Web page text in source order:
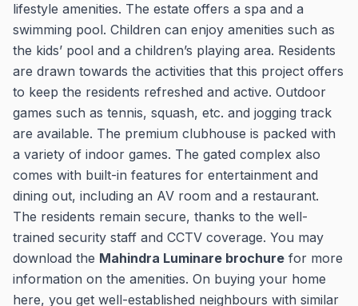
lifestyle amenities. The estate offers a spa and a
swimming pool. Children can enjoy amenities such as
the kids’ pool and a children’s playing area. Residents
are drawn towards the activities that this project offers
to keep the residents refreshed and active. Outdoor
games such as tennis, squash, etc. and jogging track
are available. The premium clubhouse is packed with
a variety of indoor games. The gated complex also
comes with built-in features for entertainment and
dining out, including an AV room and a restaurant.
The residents remain secure, thanks to the well-
trained security staff and CCTV coverage. You may
download the Mahindra Luminare brochure for more
information on the amenities. On buying your home
here, you get well-established neighbours with similar